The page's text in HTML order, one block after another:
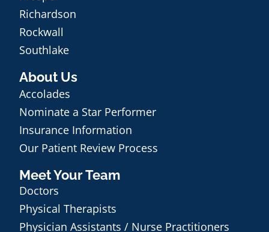
Richardson
Rockwall
Southlake
About Us
Accolades
Nominate a Star Performer
Insurance Information
Our Patient Review Process
Meet Your Team
Doctors
Physical Therapists
Physician Assistants / Nurse Practitioners